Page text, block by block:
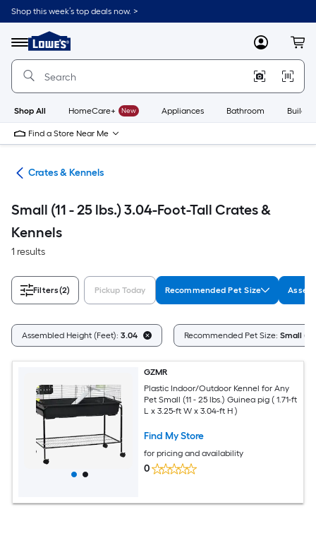
Skip
to
content
Shop this week’s top deals now. >
Menu
Link
to
Lowe's
Improvement
Home
Page
MyLowes
Shop All HomeCare+ New Appliances Bathroom
Find a Store Near Me
Crates & Kennels
Small (11 - 25 lbs.) 3.04-Foot-Tall Crates &
Kennels
1 results
Filters(2) Pickup Today Recommended Pet Size
Assembled Height (Feet): 3.04 Recommended Pet Size: Small
GZMR
Plastic Indoor/Outdoor Kennel for Any
Pet Small (11 - 25 lbs.) Guinea pig ( 1.71-ft
L x 3.25-ft W x 3.04-ft H )
Find My Store
for pricing and availability
0